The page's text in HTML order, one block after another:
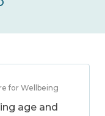
for Wellbeing
age and